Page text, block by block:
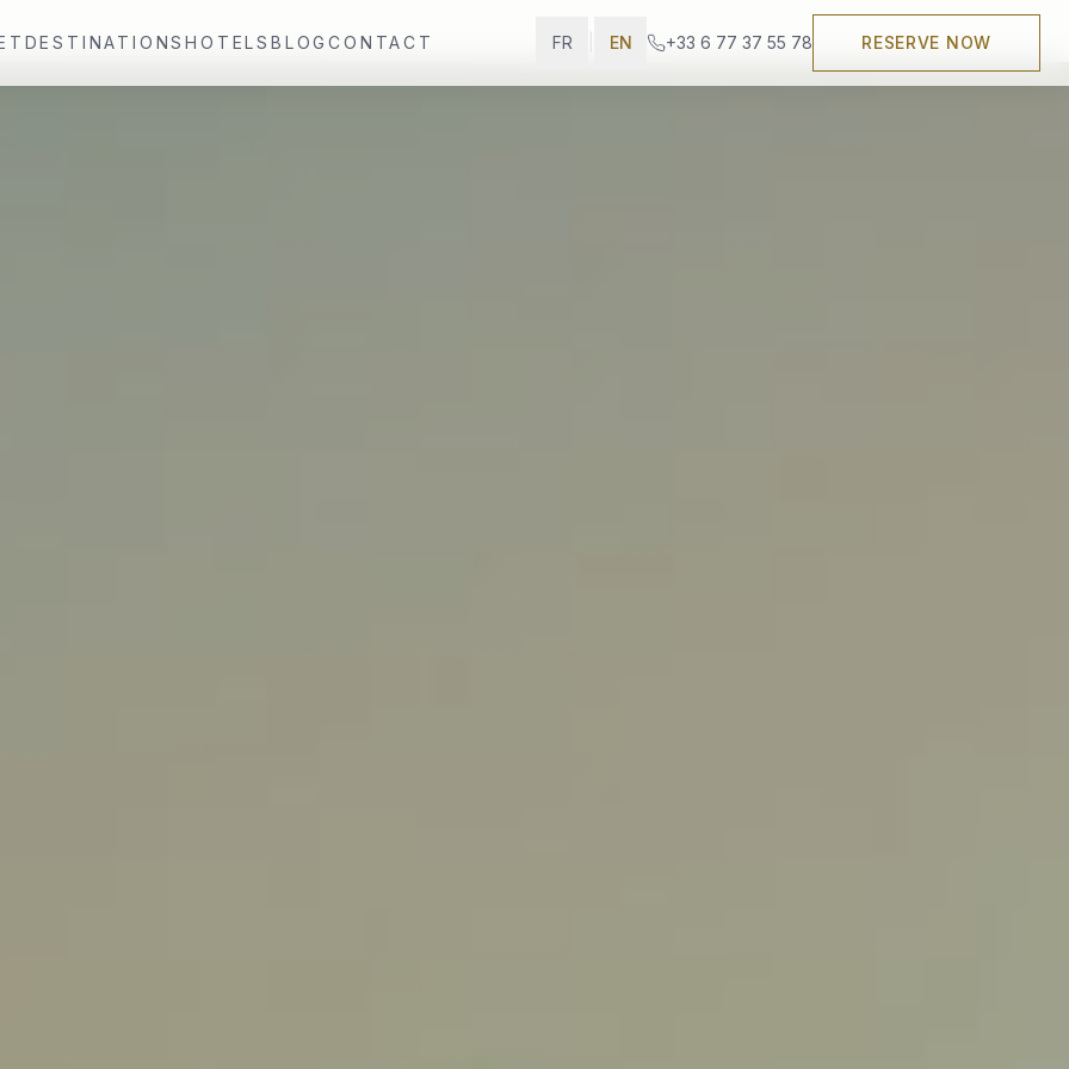
DESTINATIONSHOTELS BLOGCONTACT FR EN +33 6 77 37 55 78 RESERVE NOW